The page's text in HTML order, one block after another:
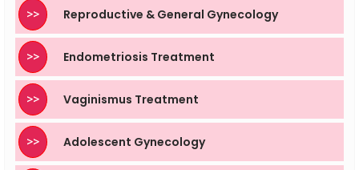
>> Reproductive & General Gynecology
>> Endometriosis Treatment
>> Vaginismus Treatment
>> Adolescent Gynecology